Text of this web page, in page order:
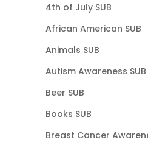
4th of July SUB
African American SUB
Animals SUB
Autism Awareness SUB
Beer SUB
Books SUB
Breast Cancer